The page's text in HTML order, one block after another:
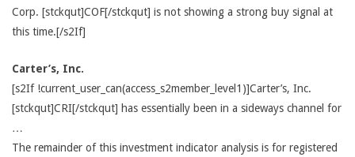
Corp. [stckqut]COF[/stckqut] is not showing a strong buy signal at
this time.[/s2If]
Carter’s, Inc.
[s2If !current_user_can(access_s2member_level1)]Carter’s, Inc.
[stckqut]CRI[/stckqut] has essentially been in a sideways channel for
…
The remainder of this investment indicator analysis is for registered